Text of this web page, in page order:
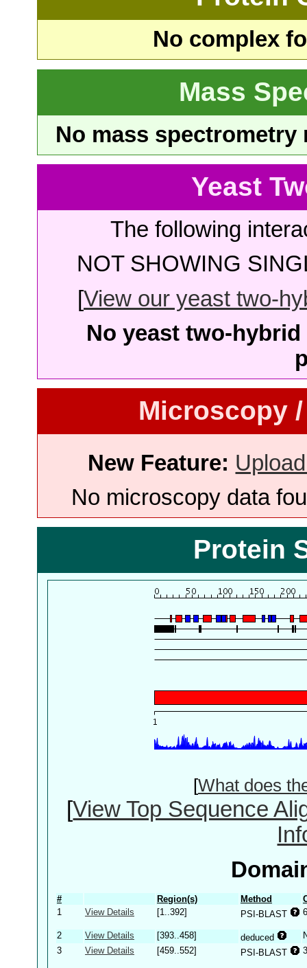
No complex
Mass
No mass
Yeast
The following
NOT SHOWING
[View our yeast two-
No yeast two-
Microscopy
New Feature:
No microscopy data
Protein
[What does
[View Top Sequence
# Region(s) Method
1
View Details [1..392] PSI-BLAST
2 View Details [393..458] deduced
3
View Details [459..552] PSI-BLAST